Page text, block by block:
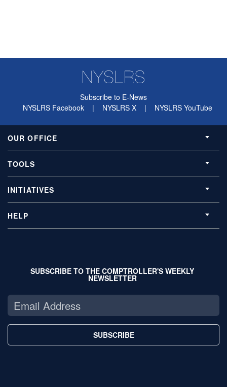
Subscribe to E-News
NYSLRS Facebook
| NYSLRS X | NYSLRS YouTube
OUR OFFICE
TOOLS
INITIATIVES
HELP
SUBSCRIBE TO THE COMPTROLLER'S WEEKLY
NEWSLETTER
SUBSCRIBE